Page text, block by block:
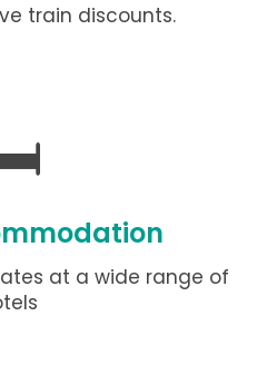
train discounts.
at a wide range of